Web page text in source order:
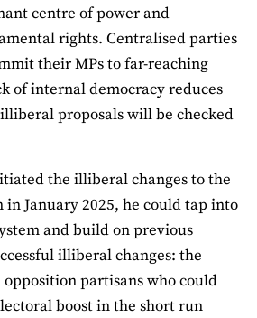
centre of power and
rights. Centralised parties
their MPs to far‑reaching
of internal democracy reduces
proposals will be checked
the illiberal changes to the
January 2025, he could tap into
and build on previous
illiberal changes: the
partisans who could
boost in the short run